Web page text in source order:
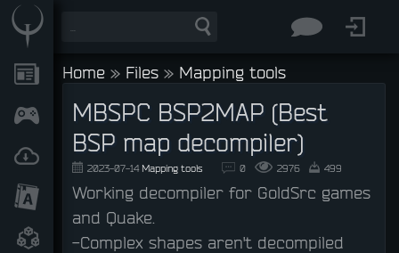
Home » Files » Mapping tools
MBSPC BSP2MAP (Best
BSP map decompiler)
2023-07-14 Mapping tools 0 2976 499
Working decompiler for GoldSrc games
and Quake.
-Complex shapes aren't decompiled